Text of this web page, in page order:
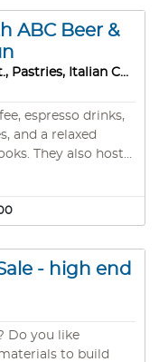
ABC Beer &
Cafe with best expresso ect., Pastries, Italian Chocolates, Event rental
espresso drinks,
and a relaxed
They also host
than just a
as an
certain evenings.
and Music Recital
Price
will be considered.
- high end
Do you like
to build